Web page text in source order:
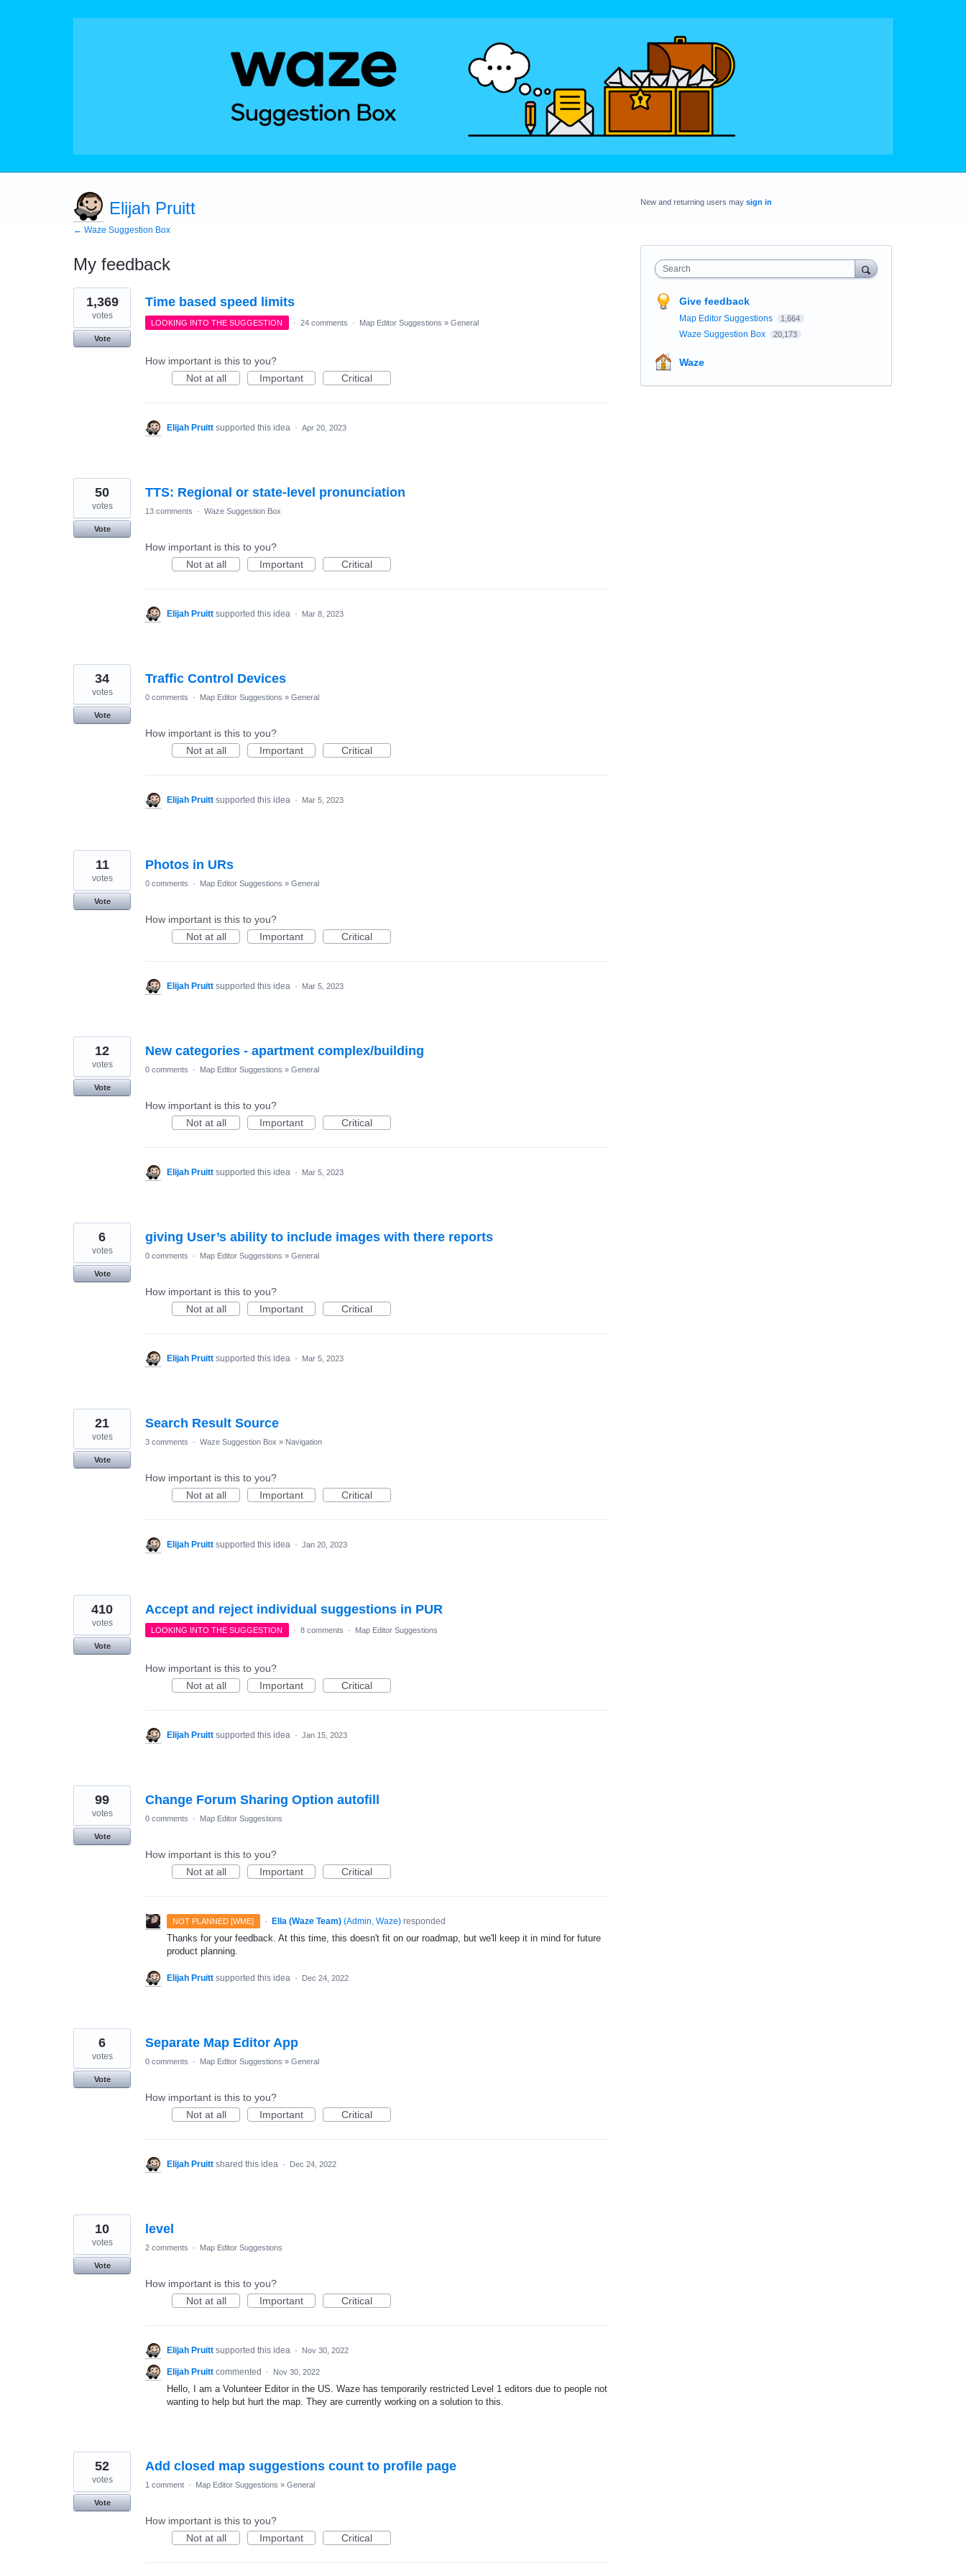
Elijah Pruitt
← Waze Suggestion Box
My feedback
90
results
found
Time based speed limits
1,369
votes
Vote
LOOKING INTO THE SUGGESTION · 24 comments · Map Editor Suggestions » General
How important is this to you?
Not at all
Important Critical
Elijah Pruitt supported this idea · Apr 20, 2023
TTS: Regional or state-level pronunciation
50
votes
Vote
13 comments · Waze Suggestion Box
How important is this to you?
Not at all
Important Critical
Elijah Pruitt supported this idea · Mar 8, 2023
Traffic Control Devices
34
votes
Vote
0 comments · Map Editor Suggestions » General
How important is this to you?
Not at all
Important Critical
Elijah Pruitt supported this idea · Mar 5, 2023
Photos in URs
11
votes
Vote
0 comments · Map Editor Suggestions » General
How important is this to you?
Not at all
Important Critical
Elijah Pruitt supported this idea · Mar 5, 2023
New categories - apartment complex/building
12
votes
Vote
0 comments · Map Editor Suggestions » General
How important is this to you?
Not at all
Important Critical
Elijah Pruitt supported this idea · Mar 5, 2023
giving User’s ability to include images with there reports
6
votes
Vote
0 comments · Map Editor Suggestions » General
How important is this to you?
Not at all
Important Critical
Elijah Pruitt supported this idea · Mar 5, 2023
Search Result Source
21
votes
Vote
3 comments · Waze Suggestion Box » Navigation
How important is this to you?
Not at all
Important Critical
Elijah Pruitt supported this idea · Jan 20, 2023
Accept and reject individual suggestions in PUR
410
votes
Vote
LOOKING INTO THE SUGGESTION · 8 comments · Map Editor Suggestions
How important is this to you?
Not at all
Important Critical
Elijah Pruitt supported this idea · Jan 15, 2023
Change Forum Sharing Option autofill
99
votes
Vote
0 comments · Map Editor Suggestions
How important is this to you?
Not at all
Important Critical
NOT PLANNED [WME] · Ella (Waze Team) (Admin, Waze)responded
Thanks for your feedback. At this time, this doesn't fit on our roadmap, but we'll keep it in mind for future
product planning.
Elijah Pruitt supported this idea · Dec 24, 2022
Separate Map Editor App
6
votes
Vote
0 comments · Map Editor Suggestions » General
How important is this to you?
Not at all
Important Critical
Elijah Pruitt shared this idea · Dec 24, 2022
level
10
votes
Vote
2 comments · Map Editor Suggestions
How important is this to you?
Not at all
Important Critical
Elijah Pruitt supported this idea · Nov 30, 2022
Elijah Pruitt commented · Nov 30, 2022
Hello, I am a Volunteer Editor in the US. Waze has temporarily restricted Level 1 editors due to people not
wanting to help but hurt the map. They are currently working on a solution to this.
Add closed map suggestions count to profile page
52
votes
Vote
1 comment · Map Editor Suggestions » General
How important is this to you?
Not at all
Important Critical
New and returning users may sign in
Search
Give feedback
Map Editor Suggestions 1,664
Waze Suggestion Box 20,173
Waze